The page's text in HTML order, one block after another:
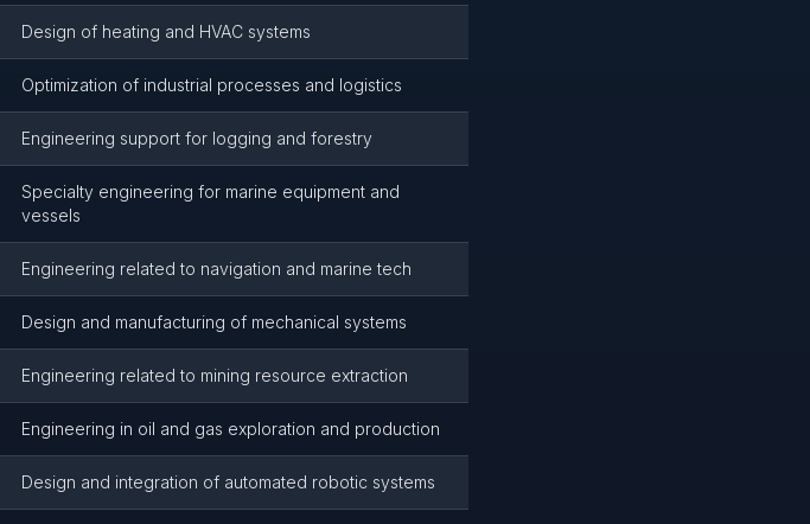
Design of heating and HVAC systems
Optimization of industrial processes and logistics
Engineering support for logging and forestry
Specialty engineering for marine equipment and
vessels
Engineering related to navigation and marine tech
Design and manufacturing of mechanical systems
Engineering related to mining resource extraction
Engineering in oil and gas exploration and production
Design and integration of automated robotic systems